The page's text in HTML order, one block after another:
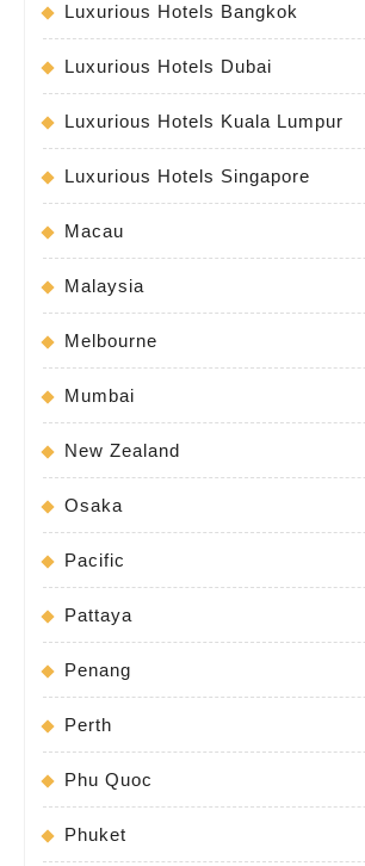
Luxurious Hotels Bangkok
Luxurious Hotels Dubai
Luxurious Hotels Kuala Lumpur
Luxurious Hotels Singapore
Macau
Malaysia
Melbourne
Mumbai
New Zealand
Osaka
Pacific
Pattaya
Penang
Perth
Phu Quoc
Phuket